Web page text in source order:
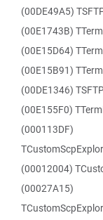
(00DE49A5)
(00E1743B)
(00E15D64)
(00E15B91)
(00DE1346)
(00E155F0)
(000113DF)
(00012004)
(00027A15)